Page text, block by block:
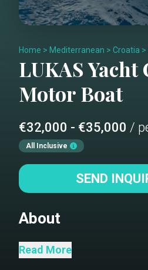
Home > Mediterranean > Croatia >
LUKASYacht
Motor Boat
€32,000 - €35,000 /
All Inclusive
SEND
About
M/Y Lukas represents the
Read More